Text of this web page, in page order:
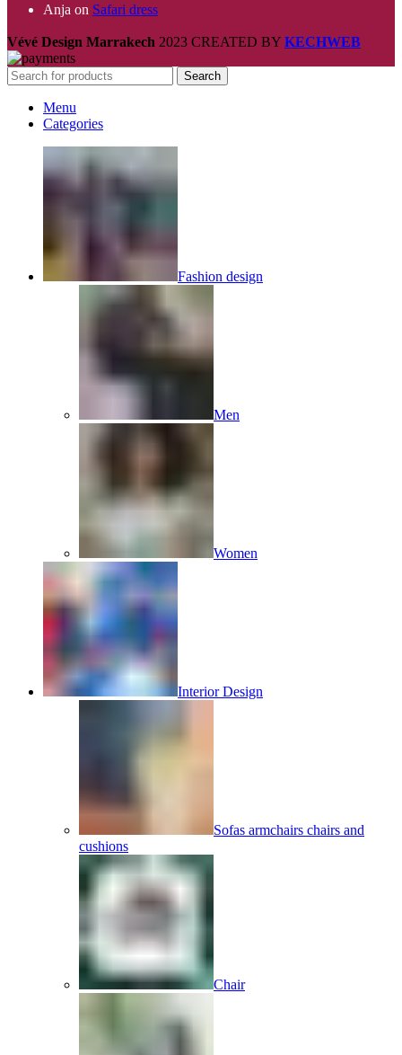
Anja on Safari dress
Vévé Design Marrakech 2023 CREATED BY KECHWEB
Search
Menu
Categories
Fashion design
Men
Women
Interior Design
Sofas armchairs chairs and
cushions
Chair